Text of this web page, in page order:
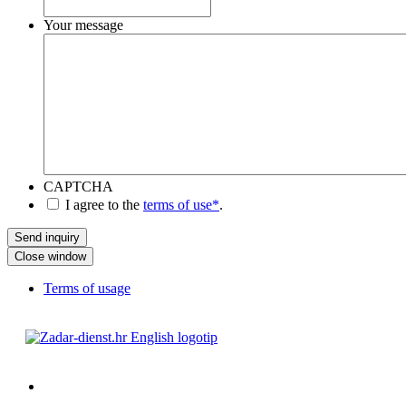
Your message
CAPTCHA
*
I agree to the terms of use*.
Close window
Terms of usage